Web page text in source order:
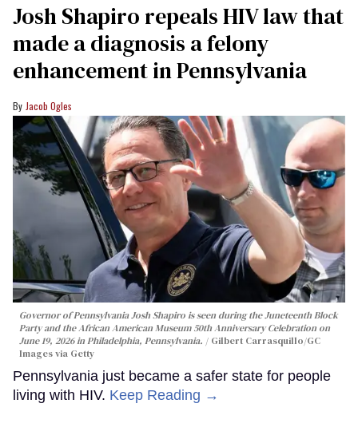
Josh Shapiro repeals HIV law that
made a diagnosis a felony
enhancement in Pennsylvania
Jacob Ogles
Governor of Pennsylvania Josh Shapiro is seen during the Juneteenth Block
Party and the African American Museum 50th Anniversary Celebration on
June 19, 2026 in Philadelphia, Pennsylvania.
Gilbert Carrasquillo/GC
Images via Getty
Pennsylvania just became a safer state for people
living with HIV. Keep Reading →